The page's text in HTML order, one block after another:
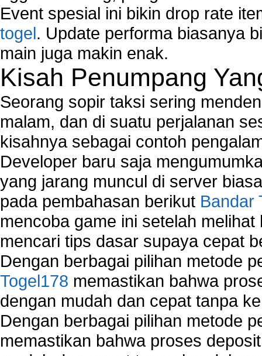
Event spesial ini bikin drop rate
togel. Update performa biasanya
main juga makin enak.
Kisah Penumpang
Seorang sopir taksi sering
malam, dan di suatu perjalanan
kisahnya sebagai contoh
Developer baru saja
yang jarang muncul di server
pada pembahasan berikut Bandar
mencoba game ini setelah
mencari tips dasar supaya cepat
Dengan berbagai pilihan metode
Togel178 memastikan bahwa
dengan mudah dan cepat tanpa
Dengan berbagai pilihan metode
memastikan bahwa proses